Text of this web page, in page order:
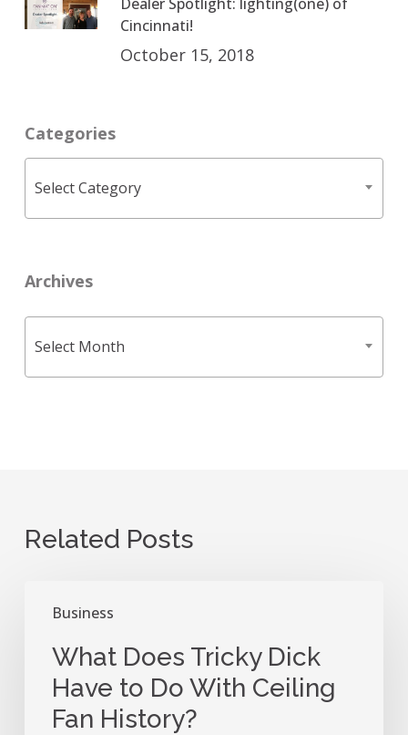
Cincinnati!
October 15, 2018
Categories
Select Category
Archives
Select Month
Related Posts
Business
Does
Tricky
Have
What Does Tricky Dick
Have to Do With Ceiling
Fan History?